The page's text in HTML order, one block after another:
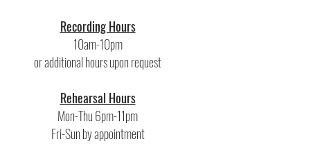
Recording Hours
10am-10pm
or additional hours upon request
Rehearsal Hours
Mon-Thu 6pm-11pm
Fri-Sun by appointment